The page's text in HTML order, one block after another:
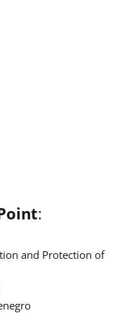
:
and Protection of